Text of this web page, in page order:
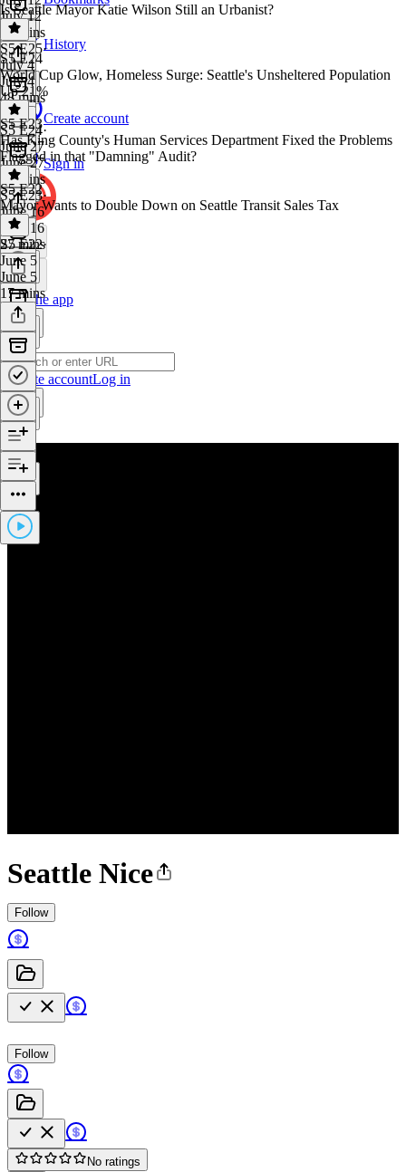
History
Create account
Sign in
Get the app
Create accountLog in
Seattle Nice
Follow
Follow
No ratings
July 12
43 mins
Is Seattle Mayor Katie Wilson Still an Urbanist?
S5 E25·
July 4
July 4
48 mins
S5 E24
World Cup Glow, Homeless Surge: Seattle's Unsheltered Population
Up 21%
S5 E24·
June 27
June 27
34 mins
S5 E23
Has King County's Human Services Department Fixed the Problems
Flagged in that "Damning" Audit?
S5 E23·
June 16
June 16
27 mins
S5 E22
Mayor Wants to Double Down on Seattle Transit Sales Tax
S5 E22·
June 5
June 5
17 mins